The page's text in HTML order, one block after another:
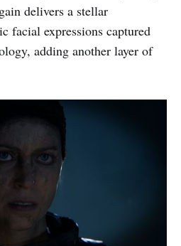
delivers a stellar
facial expressions captured
adding another layer of